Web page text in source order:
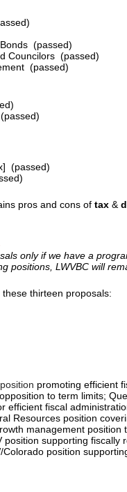
(passed)
Councilors (passed)
(passed)
(passed)
(passed)
pros and cons of tax &
only if we have a
positions, LWVBC will
these thirteen proposals:
promoting efficient
opposition to term limits;
efficient fiscal
Resources position
management
position supporting fiscally
Colorado position